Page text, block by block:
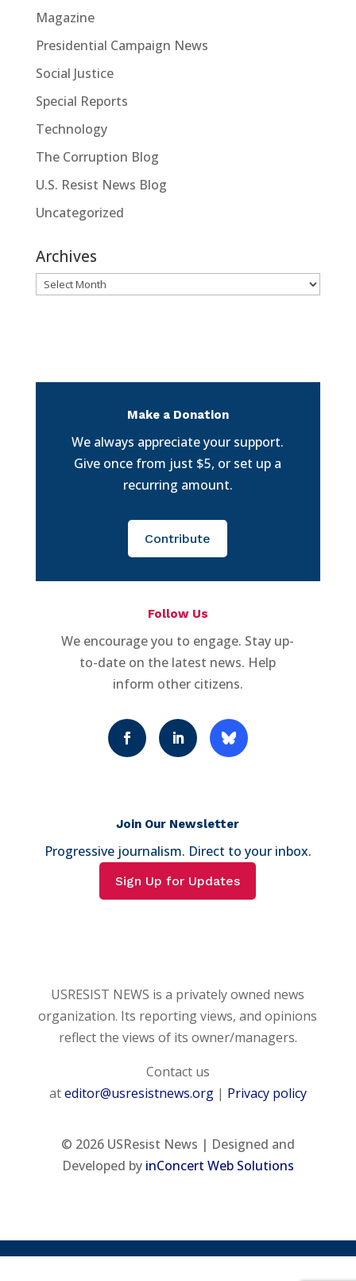
Magazine
Presidential Campaign News
Social Justice
Special Reports
Technology
The Corruption Blog
U.S. Resist News Blog
Uncategorized
Archives
Archives
Make a Donation
We always appreciate your support.
Give once from just $5, or set up a
recurring amount.
Contribute
Follow Us
We encourage you to engage. Stay up-
to-date on the latest news. Help
inform other citizens.
Join Our Newsletter
Progressive journalism. Direct to your inbox.
Sign Up for Updates
USRESIST NEWS is a privately owned news
organization. Its reporting views, and opinions
reflect the views of its owner/managers.
Contact us
ateditor@usresistnews.org| Privacy policy
© 2026USResist News | Designed and
Developed by inConcert Web Solutions